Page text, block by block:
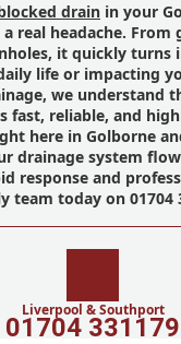
drain in your
a real headache.
it quickly turns
life or impacting
we understand
fast, reliable, and
here in Golborne
drainage system
response and
team today on 01704
Liverpool & Southport
01704 331179